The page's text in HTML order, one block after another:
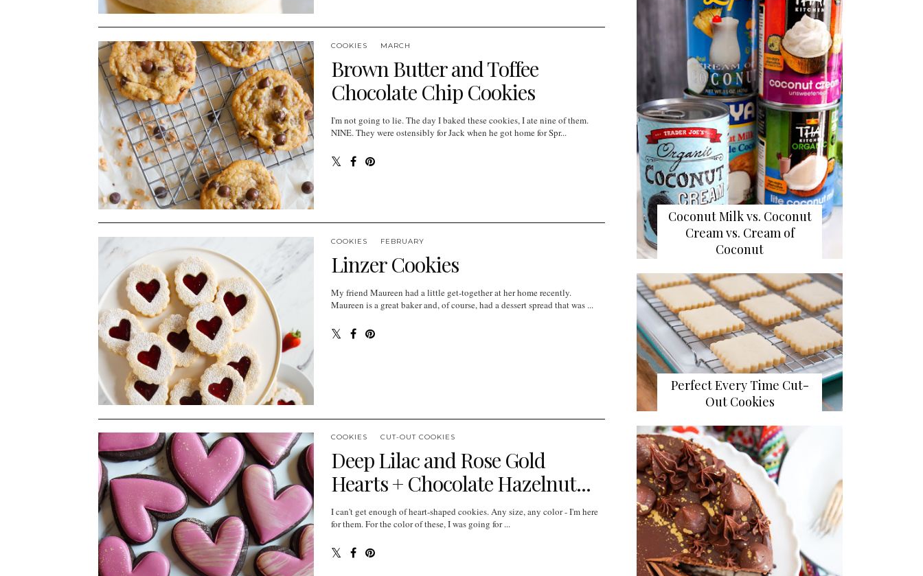
COOKIES MARCH
Brown Butter and Toffee
Chocolate Chip Cookies
I'm not going to lie. The day I baked these cookies, I ate nine of them.
NINE. They were ostensibly for Jack when he got home for Spr...
COOKIES FEBRUARY
Linzer Cookies
My friend Maureen had a little get-together at her home recently.
Maureen is a great baker and, of course, had a dessert spread that was ...
COOKIES CUT-OUT COOKIES
Deep Lilac and Rose Gold
Hearts + Chocolate Hazelnut...
I can't get enough of heart-shaped cookies. Any size, any color - I'm here
for them. For the color of these, I was going for ...
Coconut Milk vs. Coconut
Cream vs. Cream of
Coconut
Perfect Every Time Cut-
Out Cookies